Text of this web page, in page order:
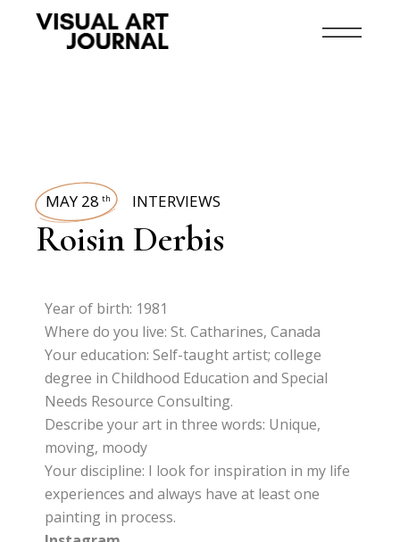
MAY 28 th INTERVIEWS
Roisin Derbis
Year of birth: 1981
Where do you live: St. Catharines, Canada
Your education: Self-taught artist; college
degree in Childhood Education and Special
Needs Resource Consulting.
Describe your art in three words: Unique,
moving, moody
Your discipline: I look for inspiration in my life
experiences and always have at least one
painting in process.